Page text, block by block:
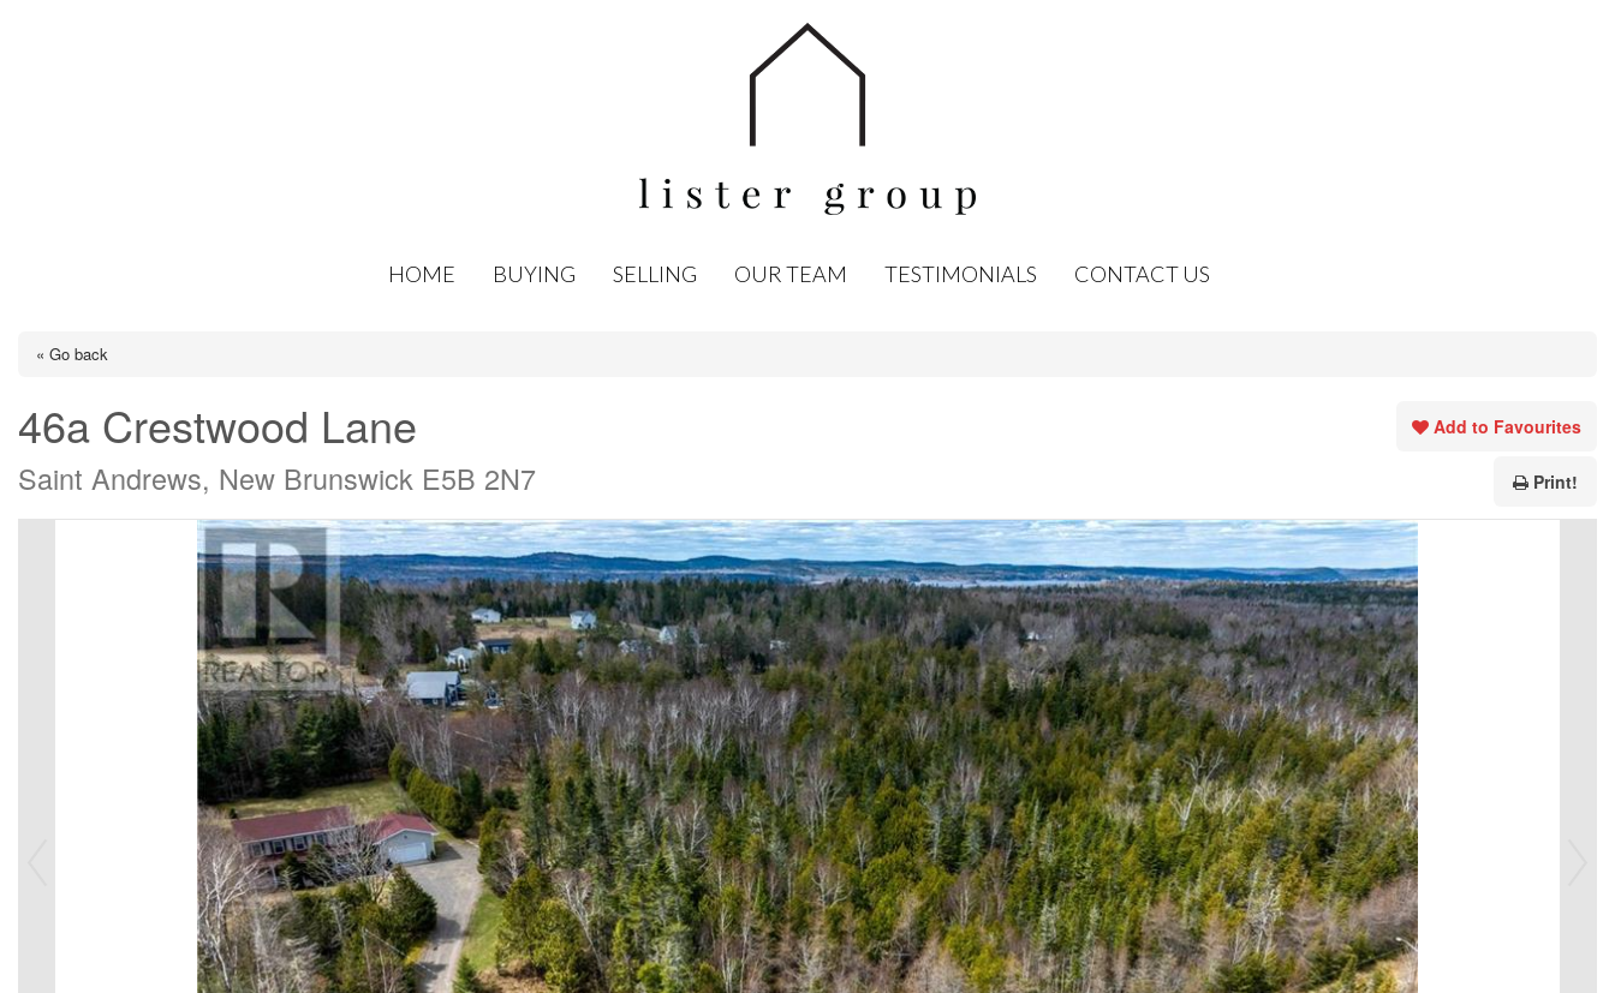
HOME BUYING SELLING OUR TEAM TESTIMONIALS CONTACT US
« Go back
46a Crestwood Lane
Saint Andrews, New Brunswick E5B 2N7
Add to Favourites
Print!